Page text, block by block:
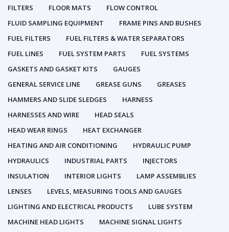
FILTERS
FLOOR MATS
FLOW CONTROL
FLUID SAMPLING EQUIPMENT
FRAME PINS AND BUSHES
FUEL FILTERS
FUEL FILTERS & WATER SEPARATORS
FUEL LINES
FUEL SYSTEM PARTS
FUEL SYSTEMS
GASKETS AND GASKET KITS
GAUGES
GENERAL SERVICE LINE
GREASE GUNS
GREASES
HAMMERS AND SLIDE SLEDGES
HARNESS
HARNESSES AND WIRE
HEAD SEALS
HEAD WEAR RINGS
HEAT EXCHANGER
HEATING AND AIR CONDITIONING
HYDRAULIC PUMP
HYDRAULICS
INDUSTRIAL PARTS
INJECTORS
INSULATION
INTERIOR LIGHTS
LAMP ASSEMBLIES
LENSES
LEVELS, MEASURING TOOLS AND GAUGES
LIGHTING AND ELECTRICAL PRODUCTS
LUBE SYSTEM
MACHINE HEAD LIGHTS
MACHINE SIGNAL LIGHTS